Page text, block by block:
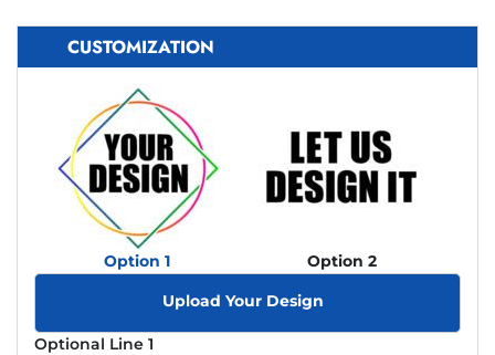
CUSTOMIZATION
Option 1
Option 2
Upload Your Design
Optional Line 1